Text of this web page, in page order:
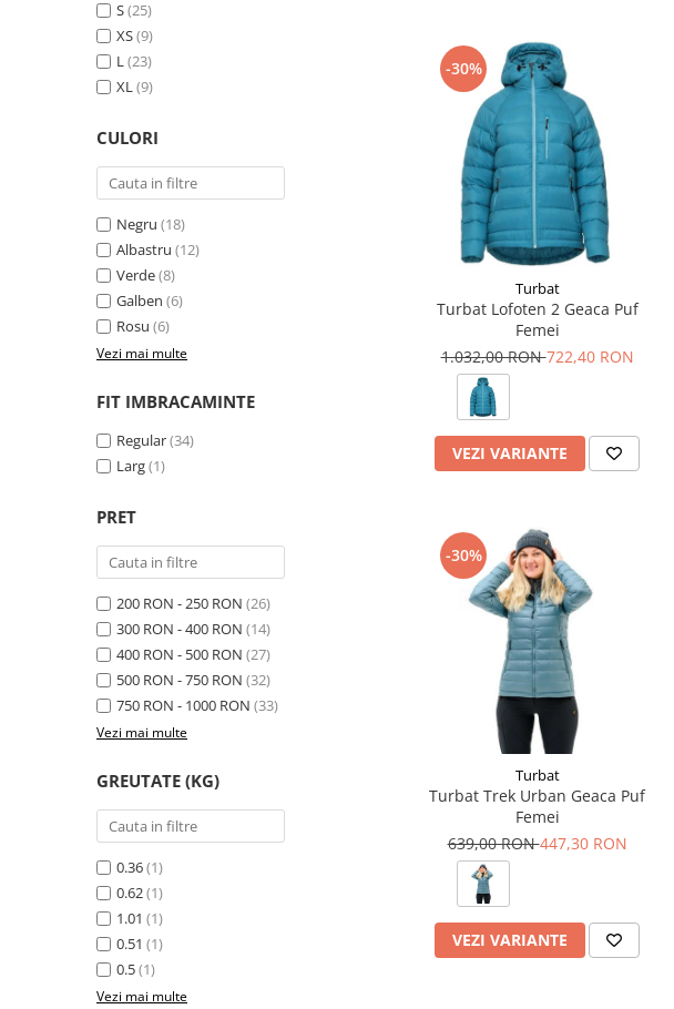
Tricouri & Maiouri
Incaltaminte drumetie
Ghete drumetie
Intretinere echipamente
Rucsacuri & Accesorii
Saci de dormit
Saltele & Accesorii
S(25)
XS(9)
L(23)
XL(9)
CULORI
Negru (18)
Albastru (12)
Verde(8)
Galben (6)
Rosu (6)
Vezi mai multe
FIT IMBRACAMINTE
Regular(34)
Larg(1)
PRET
200 RON - 250 RON (26)
300 RON - 400 RON (14)
400 RON - 500 RON (27)
500 RON - 750 RON (32)
750 RON - 1000 RON (33)
Vezi mai multe
GREUTATE (KG)
0.36(1)
0.62(1)
1.01 (1)
0.51 (1)
0.5(1)
Vezi mai multe
-30%
Turbat
Turbat Lofoten 2 Geaca Puf
Femei
1.032,00 RON722,40 RON
VEZI VARIANTE
-30%
Turbat
Turbat Trek Urban Geaca Puf
Femei
639,00 RON447,30 RON
VEZI VARIANTE